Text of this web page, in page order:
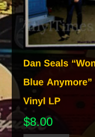
$8.00